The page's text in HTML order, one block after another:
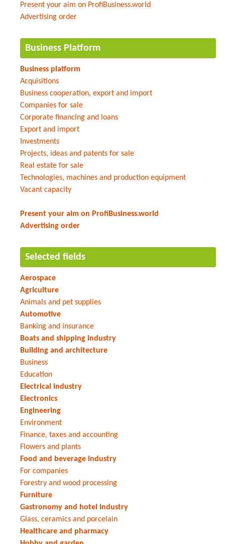
Present your aim on ProfiBusiness.world
Advertising order
Business Platform
Business platform
Acquisitions
Business cooperation, export and import
Companies for sale
Corporate financing and loans
Export and import
Investments
Projects, ideas and patents for sale
Real estate for sale
Technologies, machines and production equipment
Vacant capacity
Present your aim on ProfiBusiness.world
Advertising order
Selected fields
Aerospace
Agriculture
Animals and pet supplies
Automotive
Banking and insurance
Boats and shipping industry
Building and architecture
Business
Education
Electrical industry
Electronics
Engineering
Environment
Finance, taxes and accounting
Flowers and plants
Food and beverage industry
For companies
Forestry and wood processing
Furniture
Gastronomy and hotel industry
Glass, ceramics and porcelain
Healthcare and pharmacy